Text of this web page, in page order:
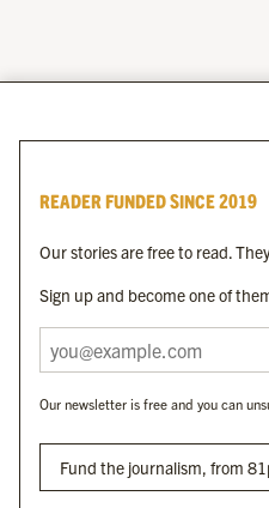
READER FUNDED SINCE 2019
Our stories are free to read.
Sign up and become one of
Our newsletter is free and you can
Fund the journalism, from